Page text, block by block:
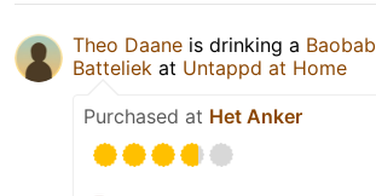
Theo Daane is drinking a Baobab
Batteliek at Untappd at Home
Purchased at Het Anker